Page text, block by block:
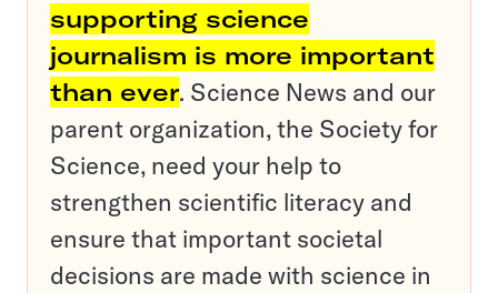
supporting science
journalism is more important
than ever. Science News and our
parent organization, the Society for
Science, need your help to
strengthen scientific literacy and
ensure that important societal
decisions are made with science in